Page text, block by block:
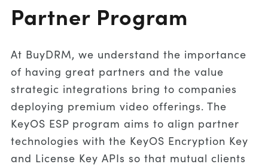
Partner Program
At BuyDRM, we understand the importance
of having great partners and the value
strategic integrations bring to companies
deploying premium video offerings. The
KeyOS ESP program aims to align partner
technologies with the KeyOS Encryption Key
and License Key APIs so that mutual clients